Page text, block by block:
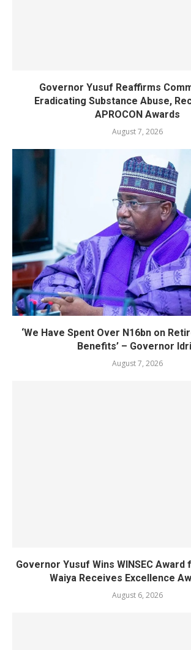
Governor Yusuf Reaffirms
Eradicating Substance Abuse,
APROCON Awards
August 7, 2026
‘We Have Spent Over N16bn on
Benefits’ – Governor
August 7, 2026
Governor Yusuf Wins WINSEC
Waiya Receives Excellence
August 6, 2026